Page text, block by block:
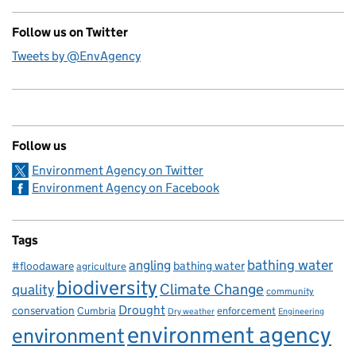
Follow us on Twitter
Tweets by @EnvAgency
Follow us
Environment Agency on Twitter
Environment Agency on Facebook
Tags
#floodawareagricultureangling bathing water bathing water
qualitybiodiversity Climate Change community
conservation Cumbria Drought Dry weather enforcement Engineering
environmentenvironment agency